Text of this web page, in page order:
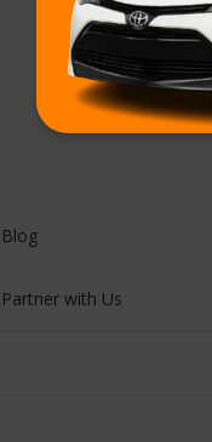
Blog
Partner with Us